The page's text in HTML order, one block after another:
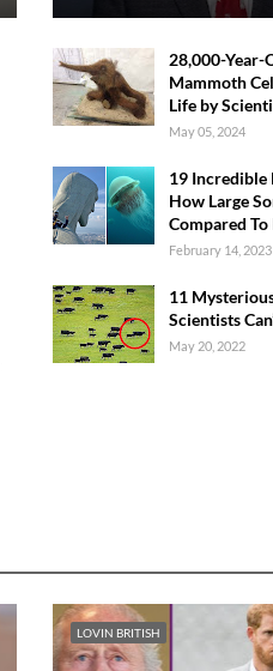
28,000-
Mammoth
Life by
May 05, 2024
19 Incredible
How Large
Compared To
February 14, 2023
11
Scientists
May 20, 2022
LOVIN BRITISH